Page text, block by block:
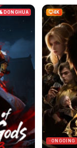
DONGHUA 4K
ONGOING